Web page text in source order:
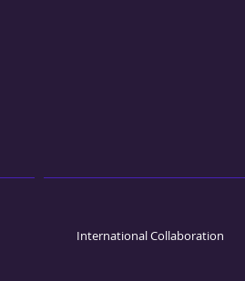
International Collaboration